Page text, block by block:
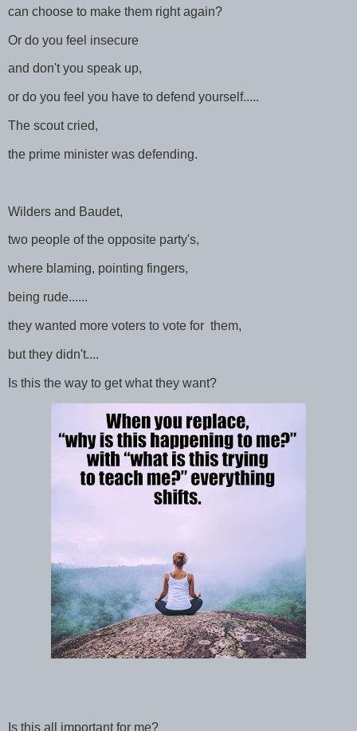
can choose to make them right again?
Or do you feel insecure
and don't you speak up,
or do you feel you have to defend yourself.....
The scout cried,
the prime minister was defending.
Wilders and Baudet,
two people of the opposite party's,
where blaming, pointing fingers,
being rude......
they wanted more voters to vote for them,
but they didn't....
Is this the way to get what they want?
Is this all important for me?